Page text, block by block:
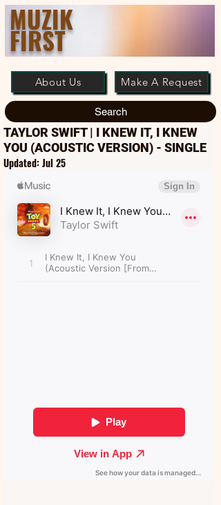
MUZIK
FIRST
About Us Make A Request
Search
TAYLOR SWIFT | I KNEW IT, I KNEW
YOU (ACOUSTIC VERSION) - SINGLE
Updated: Jul 25